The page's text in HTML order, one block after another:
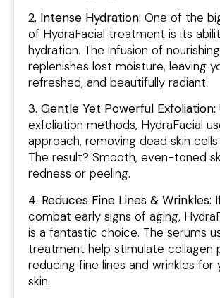
2. Intense Hydration: One of the
of HydraFacial treatment is its
hydration. The infusion of
replenishes lost moisture, leaving
refreshed, and beautifully radiant.
3. Gentle Yet Powerful Exfoliation:
exfoliation methods, HydraFacial
approach, removing dead skin
The result? Smooth, even-toned
redness or peeling.
4. Reduces Fine Lines & Wrinkles:
combat early signs of aging,
is a fantastic choice. The serums
treatment help stimulate collagen
reducing fine lines and wrinkles for
skin.